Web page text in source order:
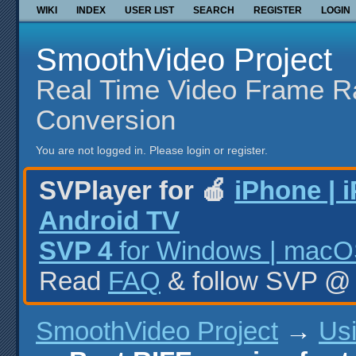
WIKI INDEX USER LIST SEARCH REGISTER LOGIN
SmoothVideo Project
Real Time Video Frame
Conversion
You are not logged in. Please login or register.
SVPlayer for 🍎 iPhone |
Android TV
SVP 4 for Windows |
Read FAQ & follow SVP
SmoothVideo Project →